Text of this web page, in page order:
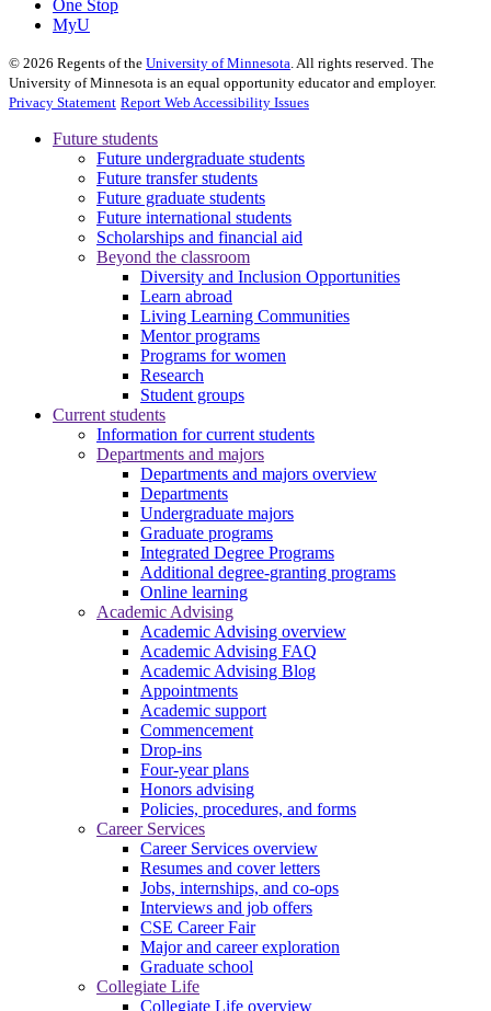
One Stop
MyU
© 2026 Regents of the University of Minnesota. All rights reserved. The
University of Minnesota is an equal opportunity educator and employer.
Privacy Statement Report Web Accessibility Issues
Future students
Future undergraduate students
Future transfer students
Future graduate students
Future international students
Scholarships and financial aid
Beyond the classroom
Diversity and Inclusion Opportunities
Learn abroad
Living Learning Communities
Mentor programs
Programs for women
Research
Student groups
Current students
Information for current students
Departments and majors
Departments and majors overview
Departments
Undergraduate majors
Graduate programs
Integrated Degree Programs
Additional degree-granting programs
Online learning
Academic Advising
Academic Advising overview
Academic Advising FAQ
Academic Advising Blog
Appointments
Academic support
Commencement
Drop-ins
Four-year plans
Honors advising
Policies, procedures, and forms
Career Services
Career Services overview
Resumes and cover letters
Jobs, internships, and co-ops
Interviews and job offers
CSE Career Fair
Major and career exploration
Graduate school
Collegiate Life
Collegiate Life overview